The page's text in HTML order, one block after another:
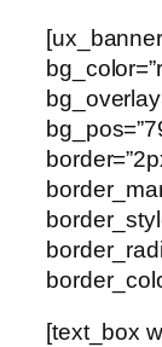
[text_box